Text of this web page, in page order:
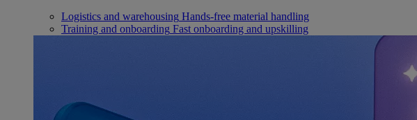
Logistics and warehousing Hands-free material handling
Training and onboarding Fast onboarding and upskilling